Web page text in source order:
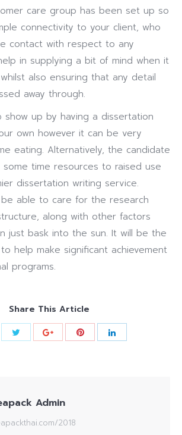
care group has been set up so
connectivity to your client, who
contact with respect to any
in supplying a bit of mind when it
also ensuring that any detail
away through.
show up by having a dissertation
own however it can be very
eating. Alternatively, the candidate
time resources to raised use
dissertation writing service.
be able to care for the research
along with other factors
just bask into the sun. It will be the
help make significant achievement
programs.
Share This Article
Admin
2018